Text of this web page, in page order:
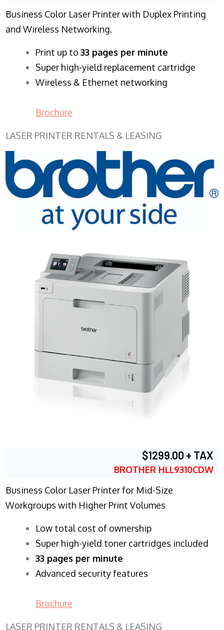
Business Color Laser Printer with Duplex Printing
and Wireless Networking.
​Print up to 33 pages per minute
Super high-yield replacement cartridge
Wireless & Ethernet networking
Brochure
LASER PRINTER RENTALS & LEASING
$1299.00 + TAX
BROTHER HLL9310CDW
Business Color Laser Printer for Mid-Size
Workgroups with Higher Print Volumes
​Low total cost of ownership
Super high-yield toner cartridges included
33 pages per minute
Advanced security features
Brochure
LASER PRINTER RENTALS & LEASING